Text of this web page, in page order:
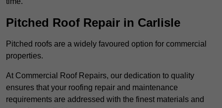
Pitched Roof Repair in Carlisle
Pitched roofs are a widely favoured option for commercial
properties.
At Commercial Roof Repairs, our dedication to quality
ensures that your roofing repair and maintenance
requirements are addressed with the finest materials and